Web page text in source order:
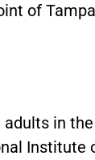
of
in
Institute